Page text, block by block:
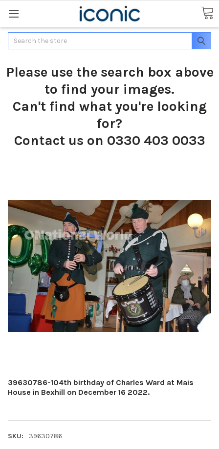
Search
Please use the search box above
to find your images.
Can't find what you're looking
for?
Contact us on 0330 403 0033
39630786-104th birthday of Charles Ward at Mais
House in Bexhill on December 16 2022.
SKU: 39630786